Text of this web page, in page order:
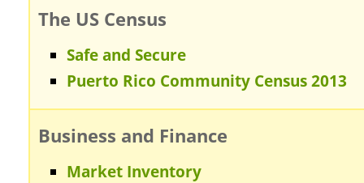
The US Census
Safe and Secure
Puerto Rico Community Census 2013
Business and Finance
Market Inventory